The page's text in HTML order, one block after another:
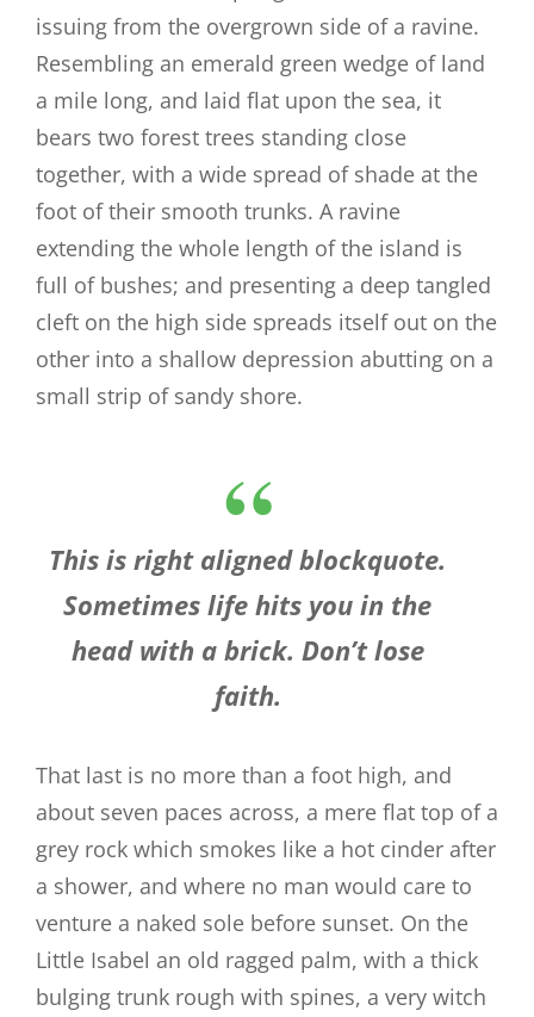
issuing from the overgrown side of a ravine.
Resembling an emerald green wedge of land
a mile long, and laid flat upon the sea, it
bears two forest trees standing close
together, with a wide spread of shade at the
foot of their smooth trunks. A ravine
extending the whole length of the island is
full of bushes; and presenting a deep tangled
cleft on the high side spreads itself out on the
other into a shallow depression abutting on a
small strip of sandy shore.
This is right aligned blockquote.
Sometimes life hits you in the
head with a brick. Don’t lose
faith.
That last is no more than a foot high, and
about seven paces across, a mere flat top of a
grey rock which smokes like a hot cinder after
a shower, and where no man would care to
venture a naked sole before sunset. On the
Little Isabel an old ragged palm, with a thick
bulging trunk rough with spines, a very witch